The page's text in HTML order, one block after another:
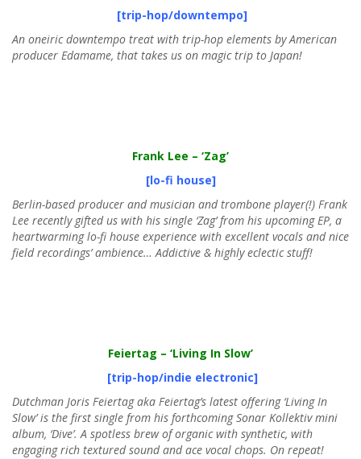
[trip-hop/downtempo]
An oneiric downtempo treat with trip-hop elements by American
producer Edamame, that takes us on magic trip to Japan!
Frank Lee – ‘Zag’
[lo-fi house]
Berlin-based producer and musician and trombone player(!) Frank
Lee recently gifted us with his single ‘Zag’ from his upcoming EP, a
heartwarming lo-fi house experience with excellent vocals and nice
field recordings’ ambience… Addictive & highly eclectic stuff!
Feiertag – ‘Living In Slow’
[trip-hop/indie electronic]
Dutchman Joris Feiertag aka Feiertag’s latest offering ‘Living In
Slow’ is the first single from his forthcoming Sonar Kollektiv mini
album, ‘Dive’. A spotless brew of organic with synthetic, with
engaging rich textured sound and ace vocal chops. On repeat!